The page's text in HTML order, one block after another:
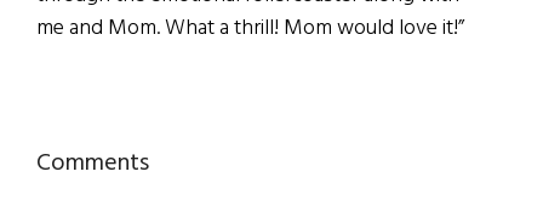
me and Mom. What a thrill! Mom would love it!”
Reader
Comments